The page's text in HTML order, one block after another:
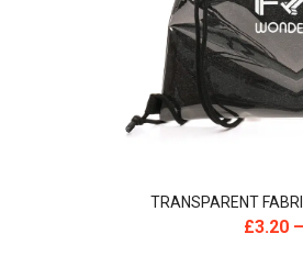
TRANSPARENT
£3.20 –